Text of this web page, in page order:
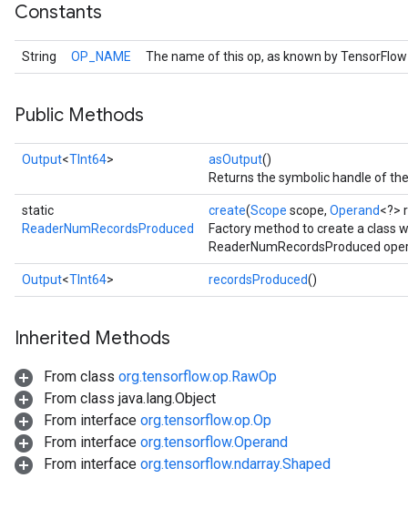
Constants
String OP_NAME The name of this op, as known by
Public Methods
Output<TInt64> asOutput()
Returns the symbolic handle of
static
ReaderNumRecordsProduced
create(Scope scope, Operand<?>
Factory method to create a class
ReaderNumRecordsProduced
Output<TInt64> recordsProduced()
Inherited Methods
From class org.tensorflow.op.RawOp
From class java.lang.Object
From interface org.tensorflow.op.Op
From interface org.tensorflow.Operand
From interface org.tensorflow.ndarray.Shaped